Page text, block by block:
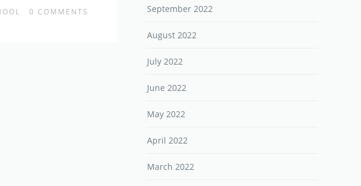
0 COMMENTS September 2022
August 2022
July 2022
June 2022
May 2022
April 2022
March 2022